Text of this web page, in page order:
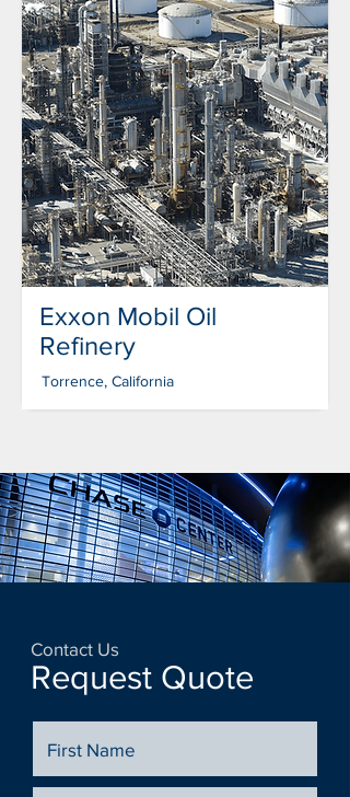
Exxon Mobil Oil
Refinery
Torrence, California
Contact Us
Request Quote